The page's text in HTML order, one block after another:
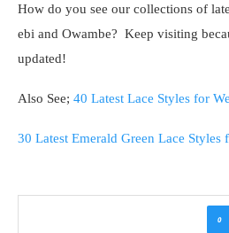
How do you see our collections of
ebi and Owambe? Keep visiting
updated!
Also See; 40 Latest Lace Styles for
30 Latest Emerald Green Lace Styles
0